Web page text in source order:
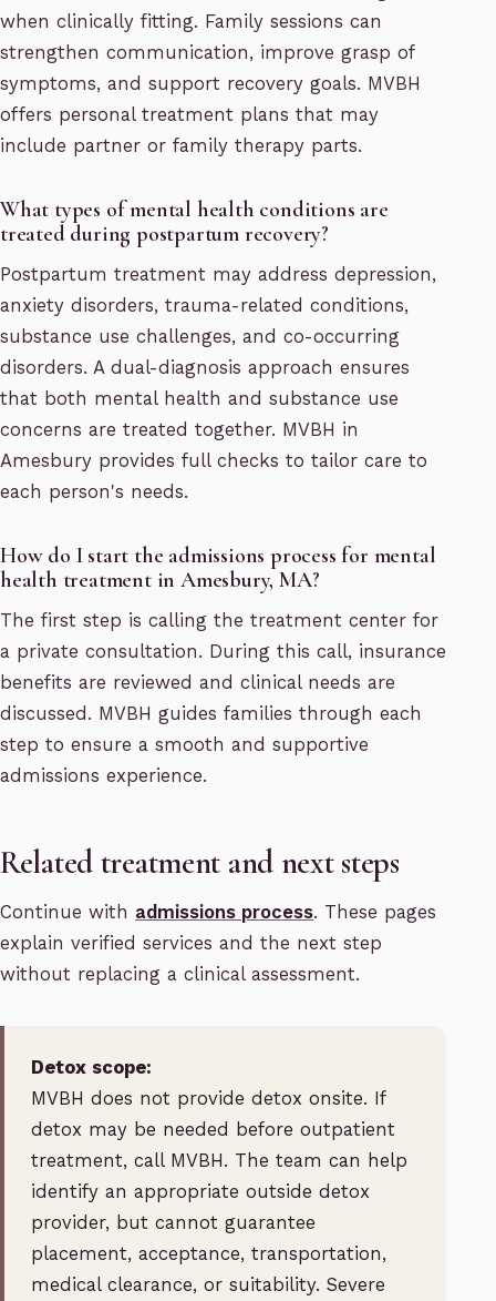
when clinically fitting. Family sessions can
strengthen communication, improve grasp of
symptoms, and support recovery goals. MVBH
offers personal treatment plans that may
include partner or family therapy parts.
What types of mental health conditions are
treated during postpartum recovery?
Postpartum treatment may address depression,
anxiety disorders, trauma-related conditions,
substance use challenges, and co-occurring
disorders. A dual-diagnosis approach ensures
that both mental health and substance use
concerns are treated together. MVBH in
Amesbury provides full checks to tailor care to
each person's needs.
How do I start the admissions process for mental
health treatment in Amesbury, MA?
The first step is calling the treatment center for
a private consultation. During this call, insurance
benefits are reviewed and clinical needs are
discussed. MVBH guides families through each
step to ensure a smooth and supportive
admissions experience.
Related treatment and next steps
Continue with admissions process. These pages
explain verified services and the next step
without replacing a clinical assessment.
Detox scope:
MVBH does not provide detox onsite. If
detox may be needed before outpatient
treatment, call MVBH. The team can help
identify an appropriate outside detox
provider, but cannot guarantee
placement, acceptance, transportation,
medical clearance, or suitability. Severe